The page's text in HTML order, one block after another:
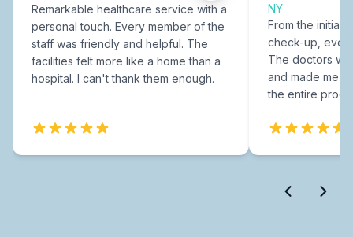
Remarkable healthcare service with a
personal touch. Every member of the
staff was friendly and helpful. The
facilities felt more like a home than a
hospital. I can't thank them enough.
NY
From the initial
check-up,
The doctors
and made me
the entire